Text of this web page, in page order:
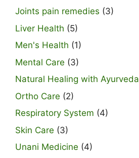
Joints pain remedies (3)
Liver Health (5)
Men's Health (1)
Mental Care (3)
Natural Healing with Ayurveda
Ortho Care (2)
Respiratory System (4)
Skin Care (3)
Unani Medicine (4)